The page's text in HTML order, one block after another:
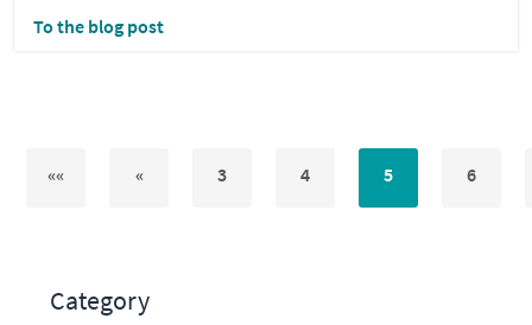
To the blog post
«« « 3 4 5 6
Category